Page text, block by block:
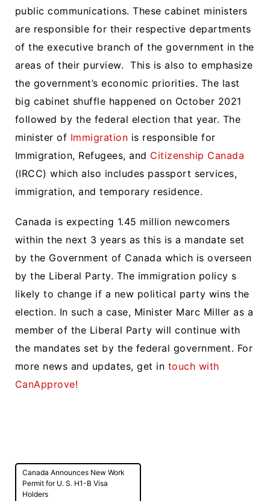
public communications. These cabinet ministers
are responsible for their respective departments
of the executive branch of the government in the
areas of their purview. This is also to emphasize
the government’s economic priorities. The last
big cabinet shuffle happened on October 2021
followed by the federal election that year. The
minister of Immigration is responsible for
Immigration, Refugees, and Citizenship Canada
(IRCC) which also includes passport services,
immigration, and temporary residence.
Canada is expecting 1.45 million newcomers
within the next 3 years as this is a mandate set
by the Government of Canada which is overseen
by the Liberal Party. The immigration policy s
likely to change if a new political party wins the
election. In such a case, Minister Marc Miller as a
member of the Liberal Party will continue with
the mandates set by the federal government. For
more news and updates, get in touch with
CanApprove!
Post
navigation
Canada Announces New Work
Permit for U. S. H1-B Visa
Holders